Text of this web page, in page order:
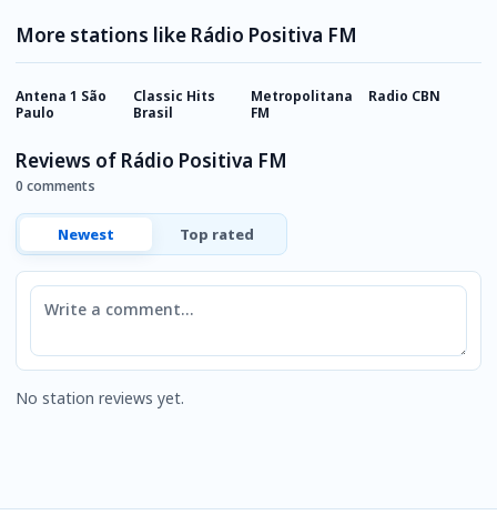
More stations like Rádio Positiva FM
Antena 1 São
Paulo
Classic Hits
Brasil
Metropolitana
FM
Radio CBN
Reviews of Rádio Positiva FM
0 comments
Newest Top rated
Comment
No station reviews yet.